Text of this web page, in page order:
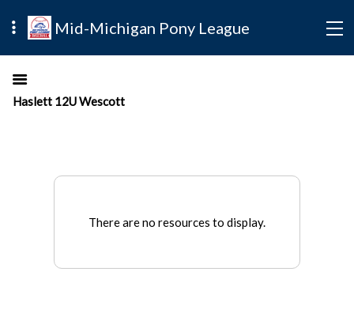
Mid-Michigan Pony League
Haslett 12U Wescott
There are no resources to display.